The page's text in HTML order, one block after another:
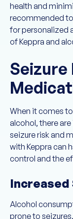
health and
recommended
for personalized
of Keppra and
Seizure
When it comes
alcohol, there
seizure risk and
with Keppra can
control and the
Increased
Alcohol
prone to